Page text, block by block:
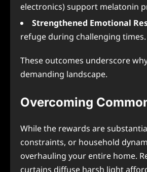
electronics) support melatonin
Strengthened Emotional
refuge during challenging times.
These outcomes underscore
demanding landscape.
Overcoming
While the rewards are
constraints, or household
overhauling your entire home.
curtains diffuse harsh light